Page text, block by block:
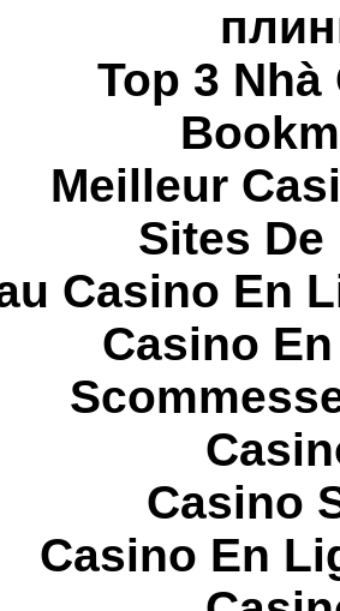
Top 3
Meilleur
Sites
Casino En
Casino
Casino
Casino En